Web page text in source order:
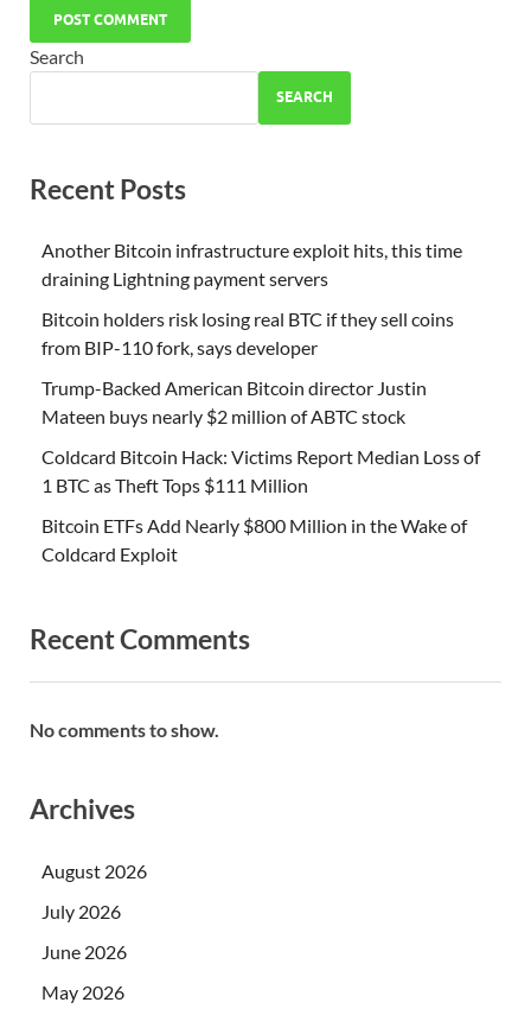
Search
SEARCH
Recent Posts
Another Bitcoin infrastructure exploit hits, this time
draining Lightning payment servers
Bitcoin holders risk losing real BTC if they sell coins
from BIP-110 fork, says developer
Trump-Backed American Bitcoin director Justin
Mateen buys nearly $2 million of ABTC stock
Coldcard Bitcoin Hack: Victims Report Median Loss of
1 BTC as Theft Tops $111 Million
Bitcoin ETFs Add Nearly $800 Million in the Wake of
Coldcard Exploit
Recent Comments
No comments to show.
Archives
August 2026
July 2026
June 2026
May 2026